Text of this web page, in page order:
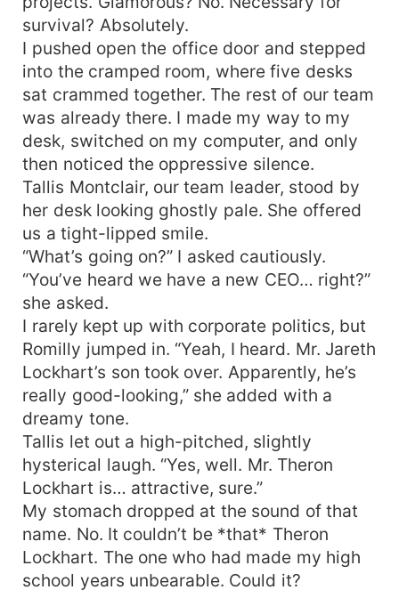
survival? Absolutely.
I pushed open the office door and stepped
into the cramped room, where five desks
sat crammed together. The rest of our team
was already there. I made my way to my
desk, switched on my computer, and only
then noticed the oppressive silence.
Tallis Montclair, our team leader, stood by
her desk looking ghostly pale. She offered
us a tight-lipped smile.
“What’s going on?” I asked cautiously.
“You’ve heard we have a new CEO… right?”
she asked.
I rarely kept up with corporate politics, but
Romilly jumped in. “Yeah, I heard. Mr. Jareth
Lockhart’s son took over. Apparently, he’s
really good-looking,” she added with a
dreamy tone.
Tallis let out a high-pitched, slightly
hysterical laugh. “Yes, well. Mr. Theron
Lockhart is… attractive, sure.”
My stomach dropped at the sound of that
name. No. It couldn’t be *that* Theron
Lockhart. The one who had made my high
school years unbearable. Could it?